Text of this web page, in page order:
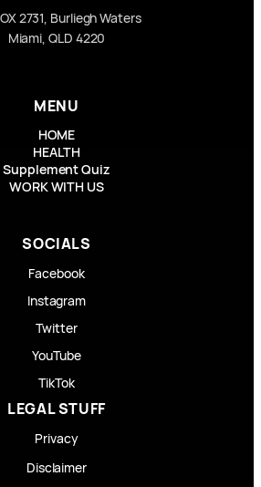
2731, Burliegh Waters
Miami, QLD 4220
MENU
HOME
HEALTH
Supplement Quiz
WORK WITH US
SOCIALS
Facebook
Instagram
Twitter
YouTube
TikTok
LEGAL STUFF
Privacy
Disclaimer